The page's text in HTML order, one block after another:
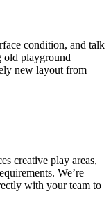
condition, and talk
old playground
new layout from
creative play areas,
We’re
with your team to